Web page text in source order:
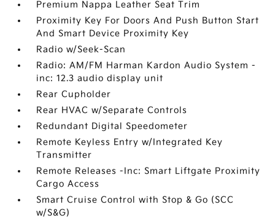
Premium Nappa Leather Seat Trim
Proximity Key For Doors And Push Button Start
And Smart Device Proximity Key
Radio w/Seek-Scan
Radio: AM/FM Harman Kardon Audio System -
inc: 12.3 audio display unit
Rear Cupholder
Rear HVAC w/Separate Controls
Redundant Digital Speedometer
Remote Keyless Entry w/Integrated Key
Transmitter
Remote Releases -Inc: Smart Liftgate Proximity
Cargo Access
Smart Cruise Control with Stop & Go (SCC
w/S&G)